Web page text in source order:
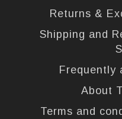
Returns &
Shipping and
Frequently
About
Terms and